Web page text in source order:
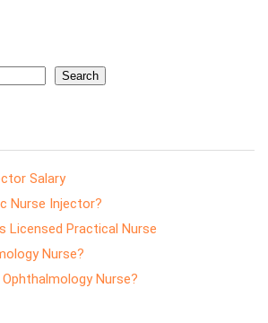
Search
Salary
Nurse Injector?
Licensed Practical Nurse
Nurse?
Nurse?